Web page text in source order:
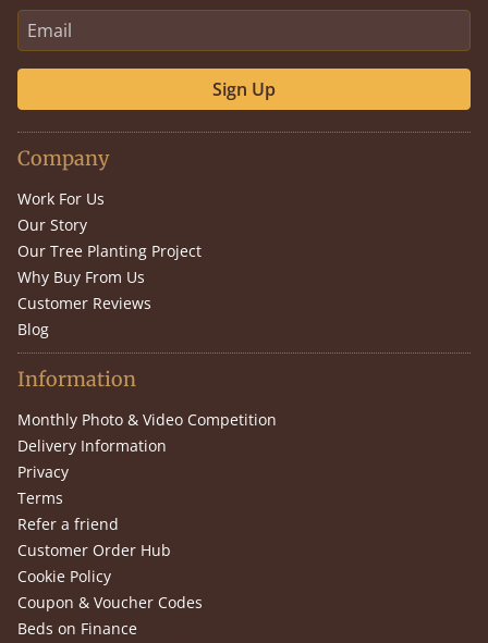
Sign Up
Company
Work For Us
Our Story
Our Tree Planting Project
Why Buy From Us
Customer Reviews
Blog
Information
Monthly Photo & Video Competition
Delivery Information
Privacy
Terms
Refer a friend
Customer Order Hub
Cookie Policy
Coupon & Voucher Codes
Beds on Finance